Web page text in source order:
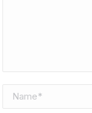
Name *